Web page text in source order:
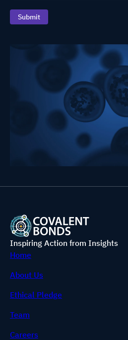
Inspiring Action from Insights
Home
About Us
Ethical Pledge
Team
Careers